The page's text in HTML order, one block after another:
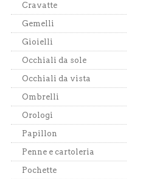
Cravatte
Gemelli
Gioielli
Occhiali da sole
Occhiali da vista
Ombrelli
Orologi
Papillon
Penne e cartoleria
Pochette